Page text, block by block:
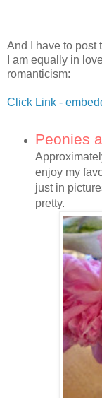
And I have to post
I am equally in
romanticism:
Click Link -
Peonies
enjoy my
just in
pretty.